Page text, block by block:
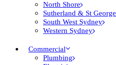
North Shore
Sutherland & St George
South West Sydney
Western Sydney
Commercial
Plumbing